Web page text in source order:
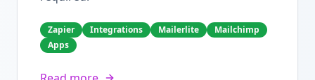
Zapier Integrations Mailerlite
Mailchimp
Apps